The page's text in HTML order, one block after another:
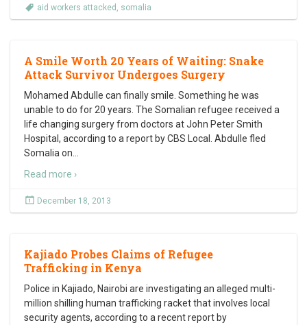
aid workers attacked , somalia
A Smile Worth 20 Years of Waiting: Snake
Attack Survivor Undergoes Surgery
Mohamed Abdulle can finally smile. Something he was
unable to do for 20 years. The Somalian refugee received a
life changing surgery from doctors at John Peter Smith
Hospital, according to a report by CBS Local. Abdulle fled
Somalia on
Read more ›
December 18, 2013
Kajiado Probes Claims of Refugee
Trafficking in Kenya
Police in Kajiado, Nairobi are investigating an alleged multi-
million shilling human trafficking racket that involves local
security agents, according to a recent report by